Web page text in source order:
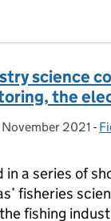
science
the
on:
November 2021 -
in a series of
fisheries
fishing